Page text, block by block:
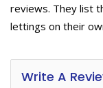
reviews. They list
lettings on their
Write A